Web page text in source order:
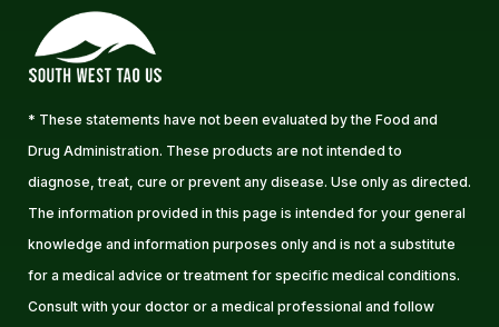
* These statements have not been evaluated by the Food and
Drug Administration. These products are not intended to
diagnose, treat, cure or prevent any disease. Use only as directed.
The information provided in this page is intended for your general
knowledge and information purposes only and is not a substitute
for a medical advice or treatment for specific medical conditions.
Consult with your doctor or a medical professional and follow